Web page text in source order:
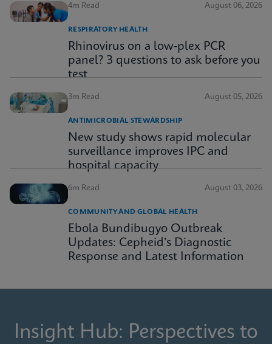
4m Read August 06, 2026
RESPIRATORY HEALTH
Rhinovirus on a low-plex PCR
panel? 3 questions to ask before you
test
3m Read August 05, 2026
ANTIMICROBIAL STEWARDSHIP
New study shows rapid molecular
surveillance improves IPC and
hospital capacity
6m Read August 03, 2026
COMMUNITY AND GLOBAL HEALTH
Ebola Bundibugyo Outbreak
Updates: Cepheid’s Diagnostic
Response and Latest Information
Insight Hub: Perspectives to